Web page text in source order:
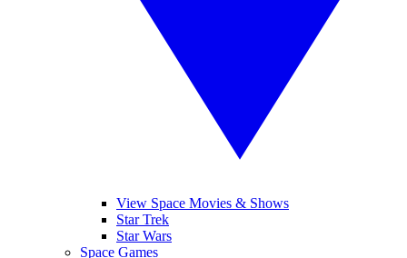
View Space Movies & Shows
Star Trek
Star Wars
Space Games